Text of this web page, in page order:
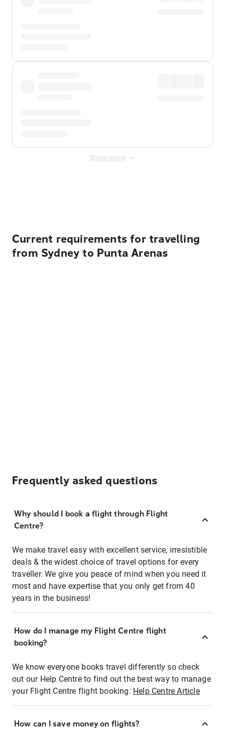
Show more
Current requirements for travelling
from Sydney to Punta Arenas
Frequently asked questions
Why should I book a flight through Flight
Centre?
We make travel easy with excellent service, irresistible
deals & the widest choice of travel options for every
traveller. We give you peace of mind when you need it
most and have expertise that you only get from 40
years in the business!
How do I manage my Flight Centre flight
booking?
We know everyone books travel differently so check
out our Help Centre to find out the best way to manage
your Flight Centre flight booking: Help Centre Article
How can I save money on flights?